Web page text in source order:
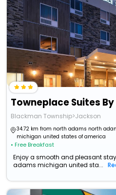
Blackman Township>Jackson
34.72 km from north adams north
michigan united states of america
• Free Breakfast
Enjoy a smooth and pleasant
adams michigan united sta...